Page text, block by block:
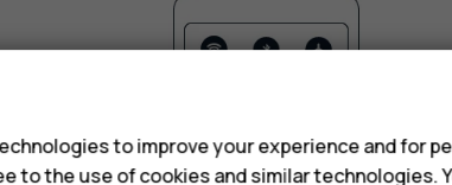
to improve your experience and for
to the use of cookies and similar technologies.